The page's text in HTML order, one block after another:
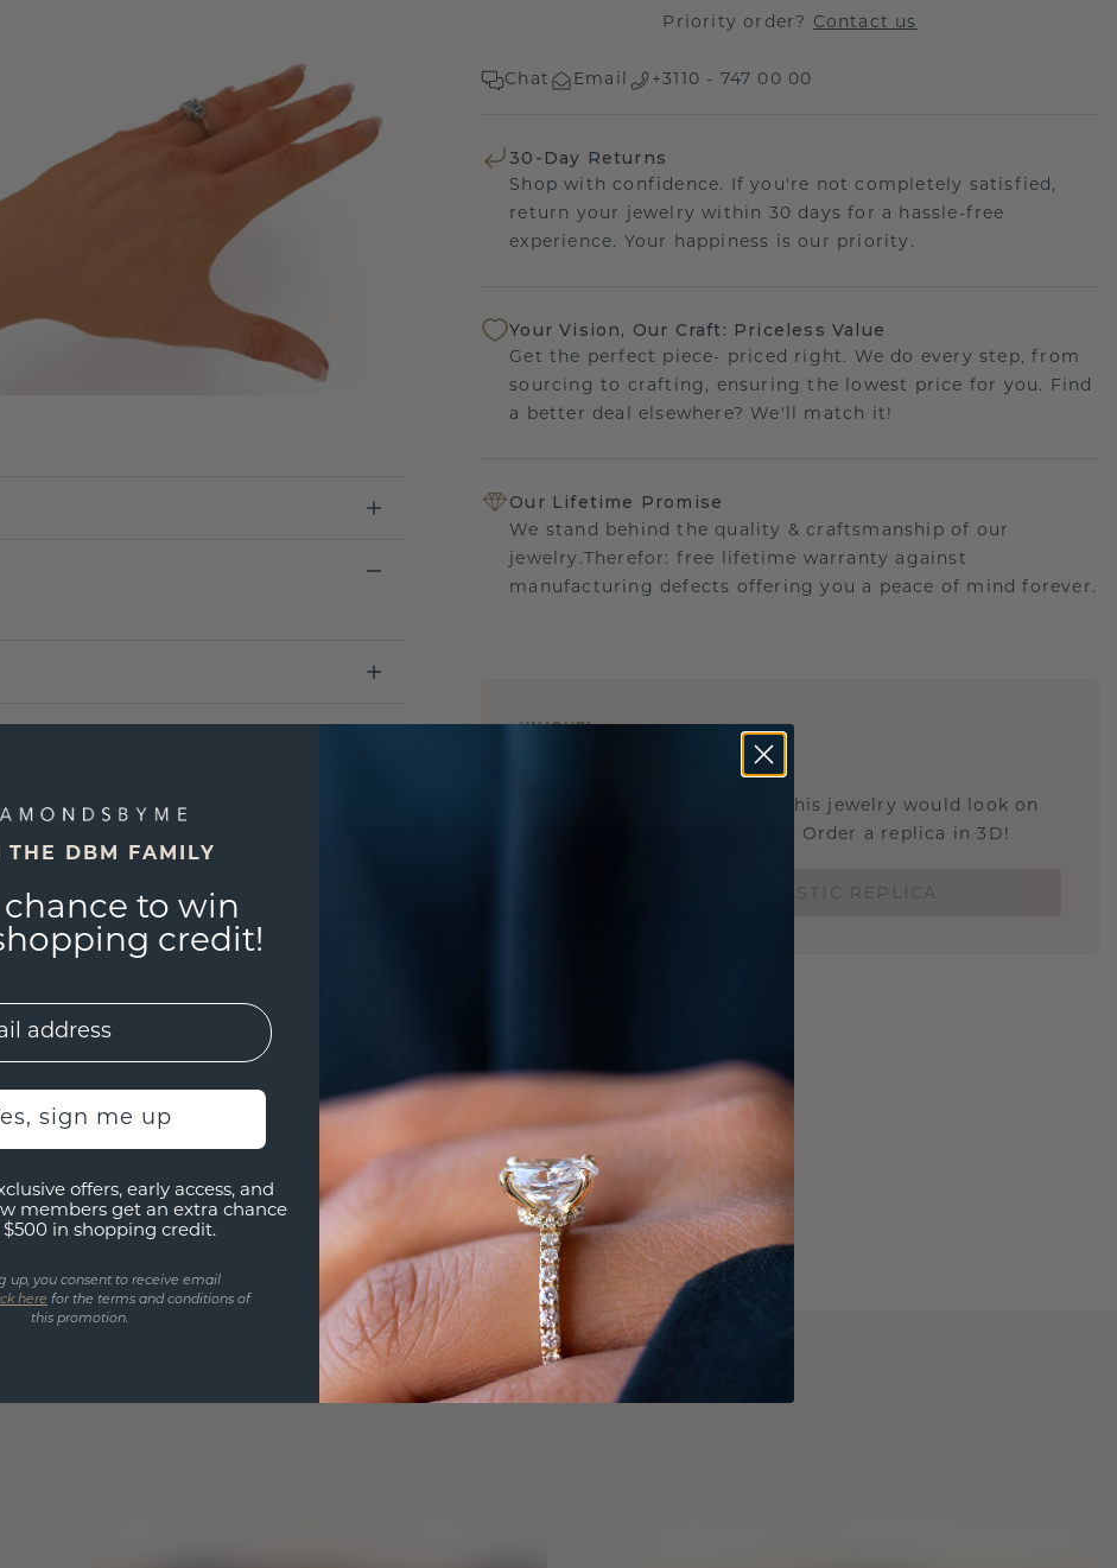
Priority order? Contact us
Chat Email +3110 - 747 00 00
30-Day Returns
Shop with confidence. If you're not completely satisfied,
return your jewelry within 30 days for a hassle-free
experience. Your happiness is our priority.
Your Vision, Our Craft: Priceless Value
Get the perfect piece- priced right. We do every step, from
sourcing to crafting, ensuring the lowest price for you. Find
a better deal elsewhere? We'll match it!
Our Lifetime Promise
We stand behind the quality & craftsmanship of our
jewelry.Therefor: free lifetime warranty against
manufacturing defects offering you a peace of mind forever.
UNIQUE!
Are you curious about how this jewelry would look on
you and if it's the right size? Order a replica in 3D!
THE DBM FAMILY
chance to win
credit!
sign me up
offers, early access, and
members get an extra chance
in shopping credit.
up, you consent to receive email
here for the terms and conditions of
this promotion.